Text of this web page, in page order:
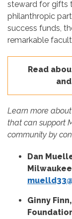
steward for gifts
philanthropic
success funds,
remarkable
Read
Learn more
that can support
community by
Dan
Milwaukee
Ginny